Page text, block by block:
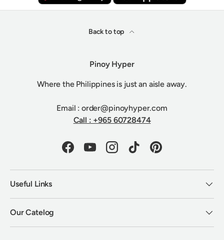
Back to top
Pinoy Hyper
Where the Philippines is just an aisle away.
Email : order@pinoyhyper.com
Call : +965 60728474
FacebookYouTubeInstagramTikTokPinterest
Useful Links
Our Catelog